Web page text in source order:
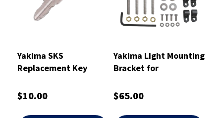
Yakima SKS
Replacement Key
$10.00
Yakima Light Mounting
Bracket for
$65.00